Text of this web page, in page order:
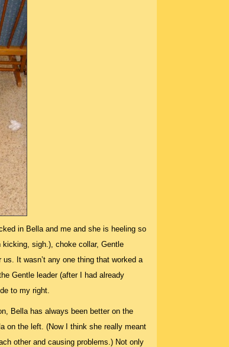
in Bella and me and she is heeling so
sigh.), choke collar, Gentle
It wasn’t any one thing that worked a
Gentle leader (after I had already
to my right.
Bella has always been better on the
on the left. (Now I think she really meant
other and causing problems.) Not only